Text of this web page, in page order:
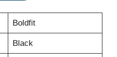
Boldfit
Black